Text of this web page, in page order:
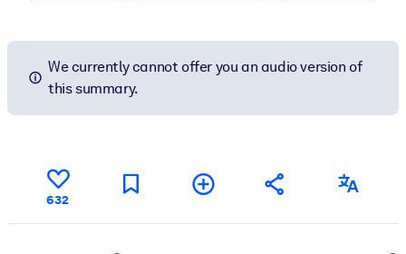
We currently cannot offer you an audio version of
this summary.
632